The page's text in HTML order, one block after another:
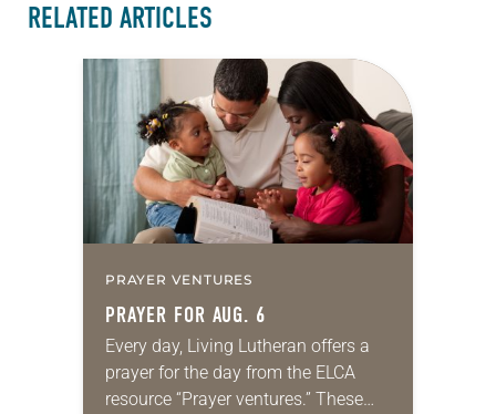
RELATED ARTICLES
PRAYER VENTURES
PRAYER FOR AUG. 6
Every day, Living Lutheran offers a
prayer for the day from the ELCA
resource “Prayer ventures.” These